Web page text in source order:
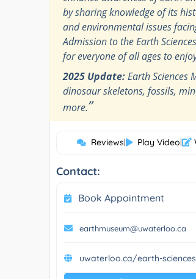
by sharing knowledge of its
and environmental issues
Admission to the Earth
for everyone of all ages to
2025 Update:Earth Sciences
dinosaur skeletons, fossils,
more.”
Reviews| Play Video|
Contact:
Book Appointment
earthmuseum@uwaterloo.ca
uwaterloo.ca/earth-